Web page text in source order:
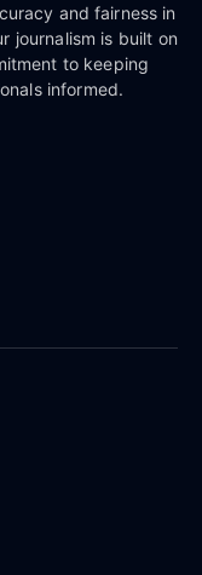
and fairness in
journalism is built on
to keeping
informed.